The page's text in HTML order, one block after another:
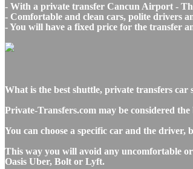
- With a private transfer Cancun Airport -
- Comfortable and clean cars, polite drivers
- You will have a fixed price for the transfer
What is the best shuttle, private transfers
Private-Transfers.com may be considered
You can choose a specific car and the
This way you will avoid any uncomfortable
Oasis Uber, Bolt or Lyft.